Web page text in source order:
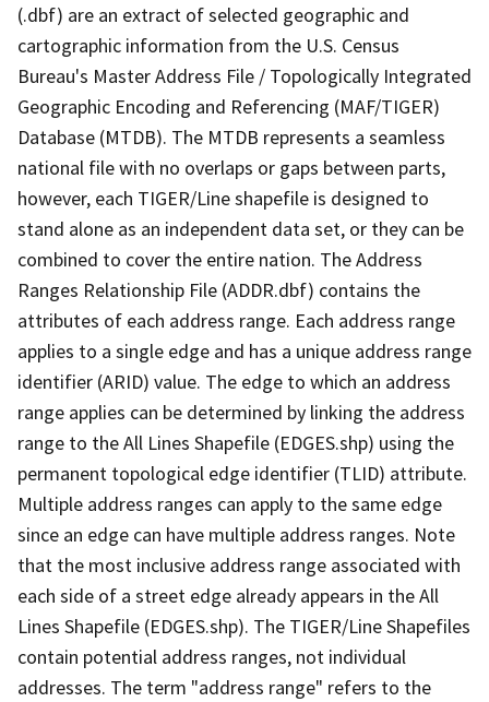
(.dbf) are an extract of selected geographic and
cartographic information from the U.S. Census
Bureau's Master Address File / Topologically Integrated
Geographic Encoding and Referencing (MAF/TIGER)
Database (MTDB). The MTDB represents a seamless
national file with no overlaps or gaps between parts,
however, each TIGER/Line shapefile is designed to
stand alone as an independent data set, or they can be
combined to cover the entire nation. The Address
Ranges Relationship File (ADDR.dbf) contains the
attributes of each address range. Each address range
applies to a single edge and has a unique address range
identifier (ARID) value. The edge to which an address
range applies can be determined by linking the address
range to the All Lines Shapefile (EDGES.shp) using the
permanent topological edge identifier (TLID) attribute.
Multiple address ranges can apply to the same edge
since an edge can have multiple address ranges. Note
that the most inclusive address range associated with
each side of a street edge already appears in the All
Lines Shapefile (EDGES.shp). The TIGER/Line Shapefiles
contain potential address ranges, not individual
addresses. The term "address range" refers to the